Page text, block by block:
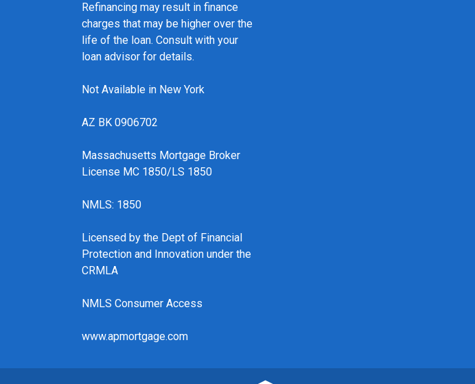
Refinancing may result in finance
charges that may be higher over the
life of the loan. Consult with your
loan advisor for details.
Not Available in New York
AZ BK 0906702
Massachusetts Mortgage Broker
License MC 1850/LS 1850
NMLS: 1850
Licensed by the Dept of Financial
Protection and Innovation under the
CRMLA
NMLS Consumer Access
www.apmortgage.com